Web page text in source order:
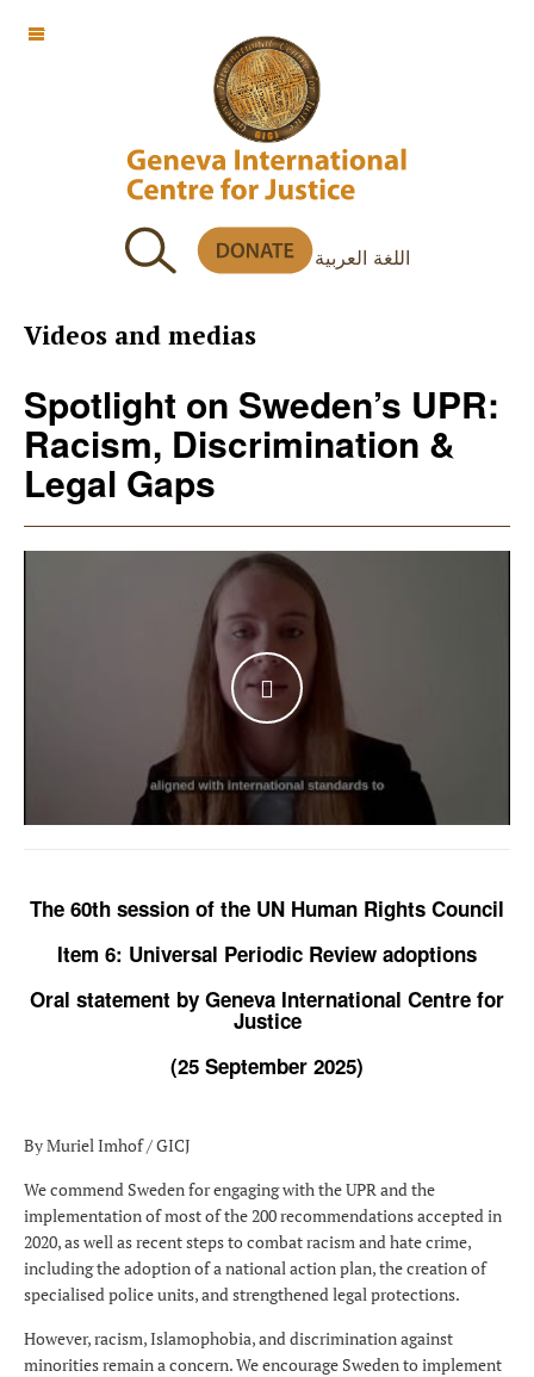
اللغة العربية
OFF CANVAS
Videos and medias
Spotlight on Sweden’s UPR:
Racism, Discrimination &
Legal Gaps
WATCH THE VIDEO
The 60th session of the UN Human Rights Council
Item 6: Universal Periodic Review adoptions
Oral statement by Geneva International Centre for
Justice
(25 September 2025)
By Muriel Imhof / GICJ
We commend Sweden for engaging with the UPR and the
implementation of most of the 200 recommendations accepted in
2020, as well as recent steps to combat racism and hate crime,
including the adoption of a national action plan, the creation of
specialised police units, and strengthened legal protections.
However, racism, Islamophobia, and discrimination against
minorities remain a concern. We encourage Sweden to implement